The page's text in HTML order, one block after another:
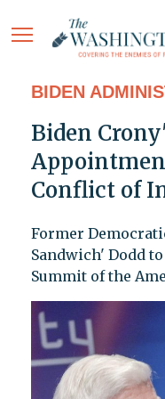
BIDEN
Biden
Conflict of
Former
Sandwich' Dodd
Summit of the